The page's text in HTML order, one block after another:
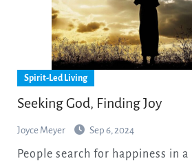
Spirit-Led Living
Seeking God, Finding Joy
Joyce Meyer Sep 6, 2024
People search for happiness in a lot of places. They